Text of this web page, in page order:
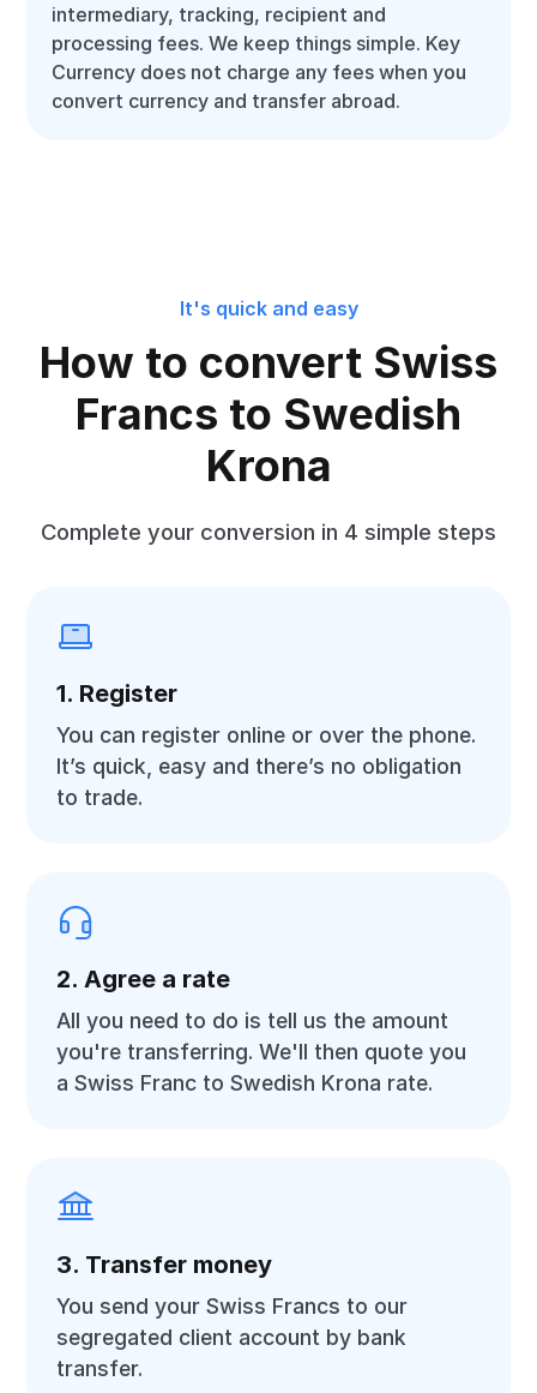
intermediary, tracking, recipient and
processing fees. We keep things simple. Key
Currency does not charge any fees when you
convert currency and transfer abroad.
It's quick and easy
How to convert Swiss
Francs to Swedish
Krona
Complete your conversion in 4 simple steps
1. Register
You can register online or over the phone.
It’s quick, easy and there’s no obligation
to trade.
2. Agree a rate
All you need to do is tell us the amount
you're transferring. We'll then quote you
a Swiss Franc to Swedish Krona rate.
3. Transfer money
You send your Swiss Francs to our
segregated client account by bank
transfer.